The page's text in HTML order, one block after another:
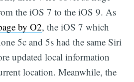
the iOS 7 to the iOS 9. As
by O2, the iOS 7 which
5c and 5s had the same Siri
updated local information
location. Meanwhile, the